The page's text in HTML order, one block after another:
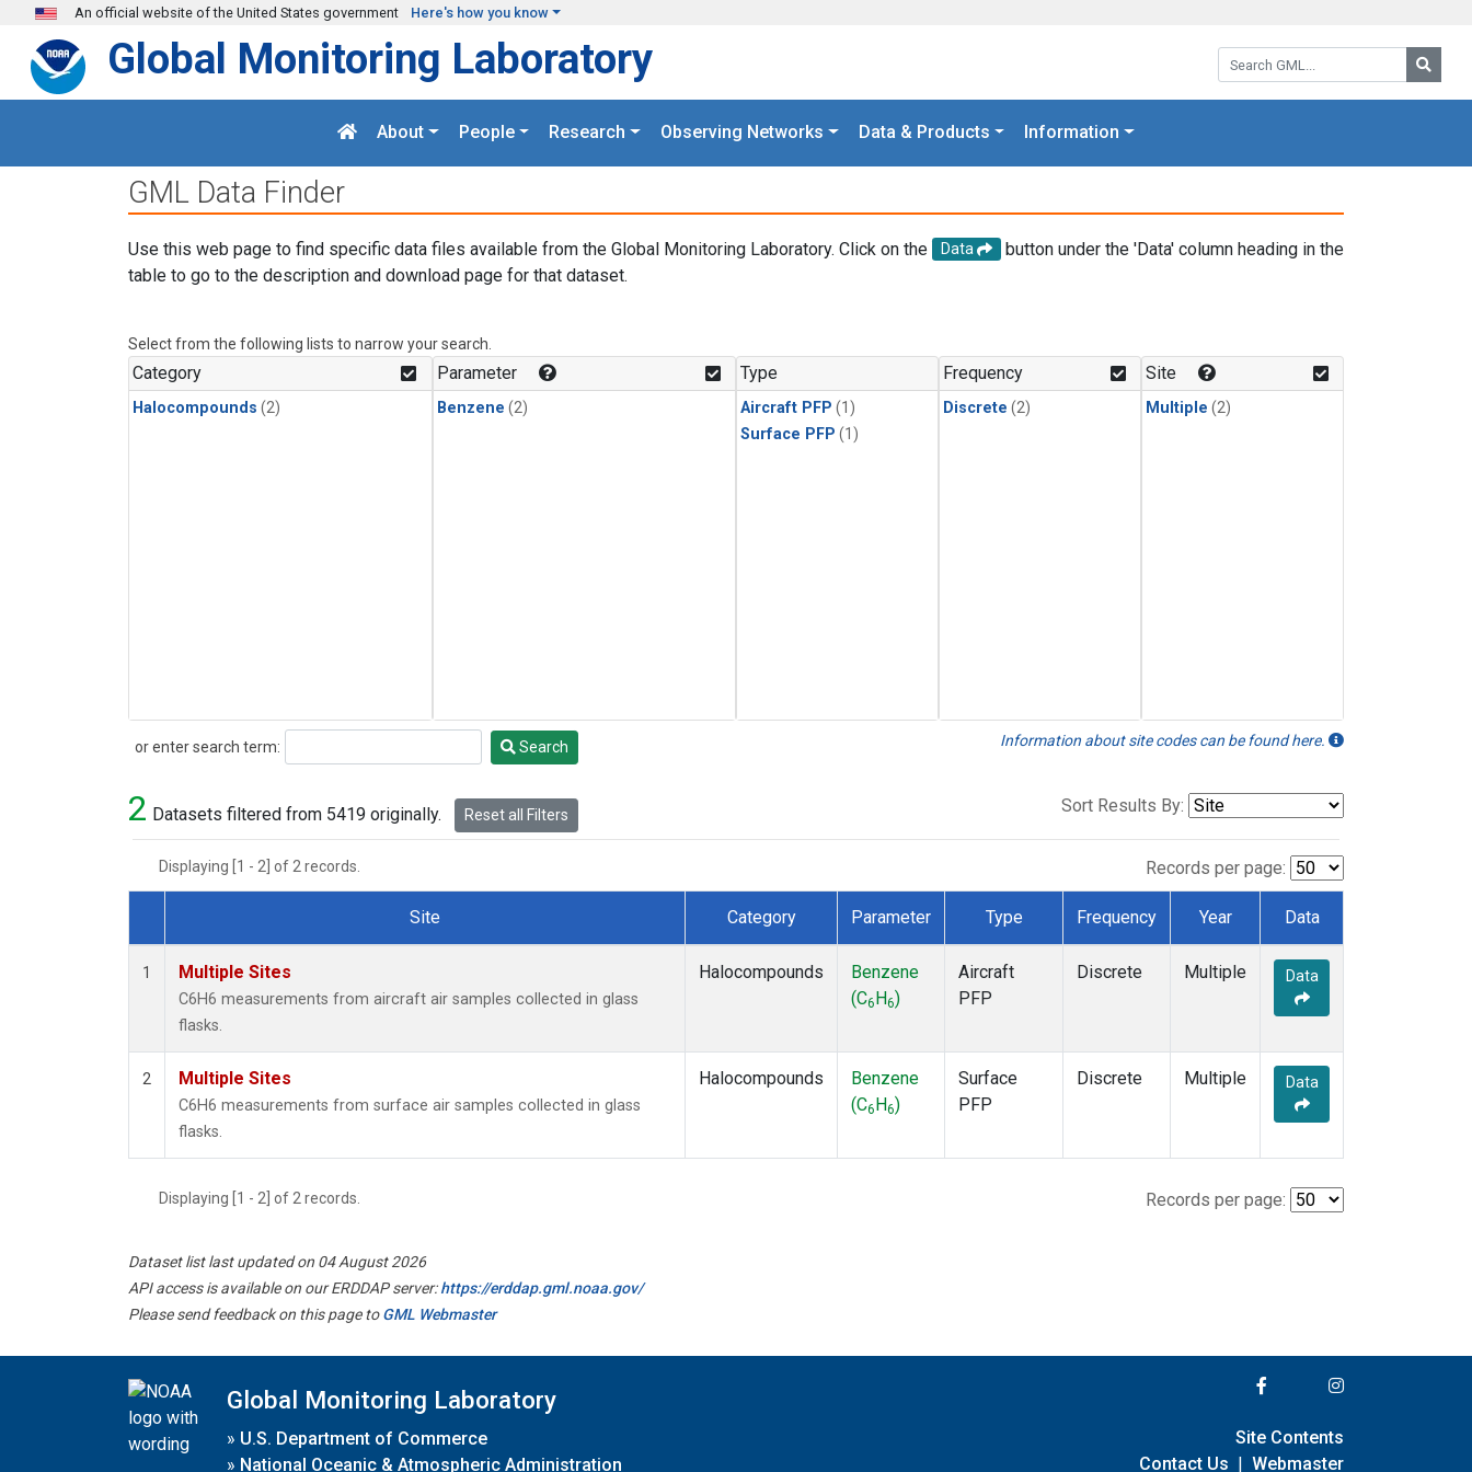
Skip to main content
An official website of the United States government Here's how you know
Search GML:
Global Monitoring Laboratory
About People Research Observing Networks Data & Products Information
GML Data Finder
Use this web page to find specific data files available from the Global Monitoring Laboratory. Click on the Data
button under the 'Data' column heading in the
table to go to the description and download page for that dataset.
Select from the following lists to narrow your search.
Category
Halocompounds (2)
Parameter
Benzene (2)
Type
Aircraft PFP (1)
Surface PFP (1)
Frequency
Discrete (2)
Site
Multiple (2)
or enter search term:
Search Search Information about site codes can be found here.
2 Datasets filtered from 5419 originally. Reset all Filters Sort Results By:
Displaying [1 - 2] of 2 records. Records per page:
Dataset Number
Site Category Parameter Type Frequency Year Data
1 Multiple Sites
C6H6 measurements from aircraft air samples collected in glass
flasks.
Halocompounds
Benzene
(C6 H6)
Aircraft
PFP
Discrete Multiple Data
2 Multiple Sites
C6H6 measurements from surface air samples collected in glass
flasks.
Halocompounds
Benzene
(C6 H6)
Surface
PFP
Discrete Multiple Data
Displaying [1 - 2] of 2 records. Records per page:
Dataset list last updated on 04 August 2026
API access is available on our ERDDAP server:https://erddap.gml.noaa.gov/
Please send feedback on this page toGML Webmaster
Global Monitoring Laboratory
» U.S. Department of Commerce
» National Oceanic & Atmospheric Administration
Site Contents
Contact Us | Webmaster